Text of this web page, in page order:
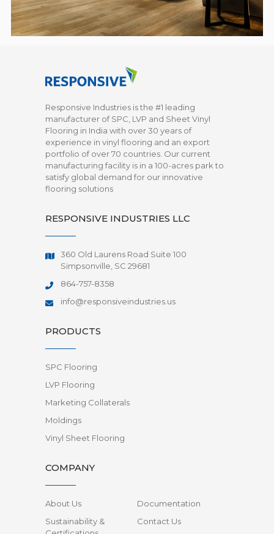
Responsive Industries is the #1 leading
manufacturer of SPC, LVP and Sheet Vinyl
Flooring in India with over 30 years of
experience in vinyl flooring and an export
portfolio of over 70 countries. Our current
manufacturing facility is in a 100-acres park to
satisfy global demand for our innovative
flooring solutions
RESPONSIVE INDUSTRIES LLC
360 Old Laurens Road Suite 100
Simpsonville, SC 29681
864-757-8358
info@responsiveindustries.us
PRODUCTS
SPC Flooring
LVP Flooring
Marketing Collaterals
Moldings
Vinyl Sheet Flooring
COMPANY
About Us
Documentation
Sustainability &
Contact Us